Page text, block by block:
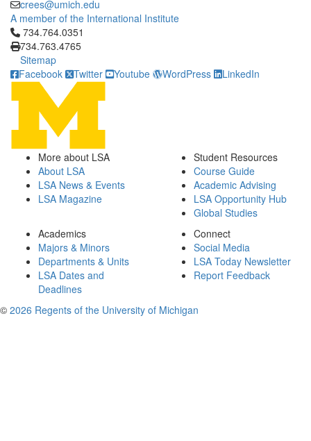
crees@umich.edu
A member of the International Institute
Click to call 734.764.0351
734.764.0351
734.763.4765
Sitemap
Facebook
Twitter Youtube WordPress LinkedIn
More about LSA
About LSA
LSA News & Events
LSA Magazine
Student Resources
Course Guide
Academic Advising
LSA Opportunity Hub
Global Studies
Academics
Majors & Minors
Departments & Units
LSA Dates and
Deadlines
Connect
Social Media
LSA Today Newsletter
Report Feedback
© 2026 Regents of the University of Michigan